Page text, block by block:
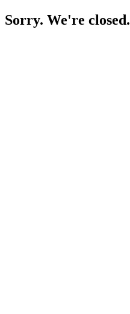
Sorry. We're closed.